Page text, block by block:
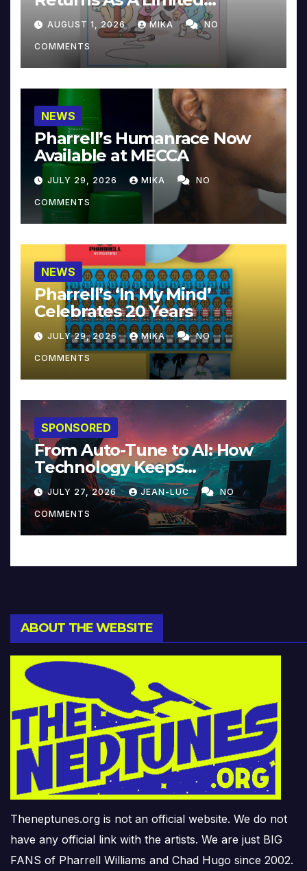
Collector’s Edition
AUGUST 1, 2026 MIKA NO
COMMENTS
NEWS
Pharrell’s Humanrace Now
Available at MECCA
JULY 29, 2026 MIKA NO
COMMENTS
NEWS
Pharrell’s ‘In My Mind’
Celebrates 20 Years
JULY 29, 2026 MIKA NO
COMMENTS
SPONSORED
From Auto-Tune to AI: How
Technology Keeps
Reinventing Intimacy in
Music and Beyond
JULY 27, 2026 JEAN-LUC NO
COMMENTS
ABOUT THE WEBSITE
Theneptunes.org is not an official website. We do not
have any official link with the artists. We are just BIG
FANS of Pharrell Williams and Chad Hugo since 2002.